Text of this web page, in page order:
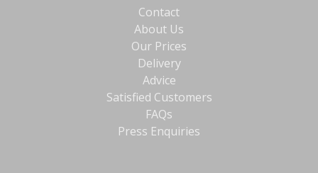
Contact
About Us
Our Prices
Delivery
Advice
Satisfied Customers
FAQs
Press Enquiries